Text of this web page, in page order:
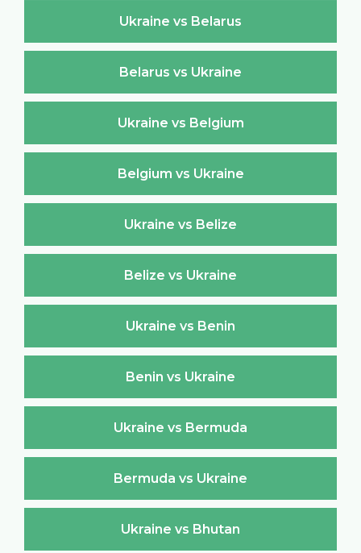
Ukraine vs Belarus
Belarus vs Ukraine
Ukraine vs Belgium
Belgium vs Ukraine
Ukraine vs Belize
Belize vs Ukraine
Ukraine vs Benin
Benin vs Ukraine
Ukraine vs Bermuda
Bermuda vs Ukraine
Ukraine vs Bhutan